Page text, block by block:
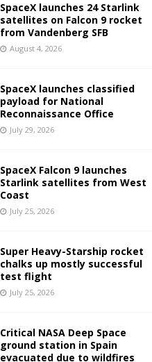
SpaceX launches 24 Starlink
satellites on Falcon 9 rocket
from Vandenberg SFB
August 4, 2026
SpaceX launches classified
payload for National
Reconnaissance Office
July 29, 2026
SpaceX Falcon 9 launches
Starlink satellites from West
Coast
July 25, 2026
Super Heavy-Starship rocket
chalks up mostly successful
test flight
July 25, 2026
Critical NASA Deep Space
ground station in Spain
evacuated due to wildfires